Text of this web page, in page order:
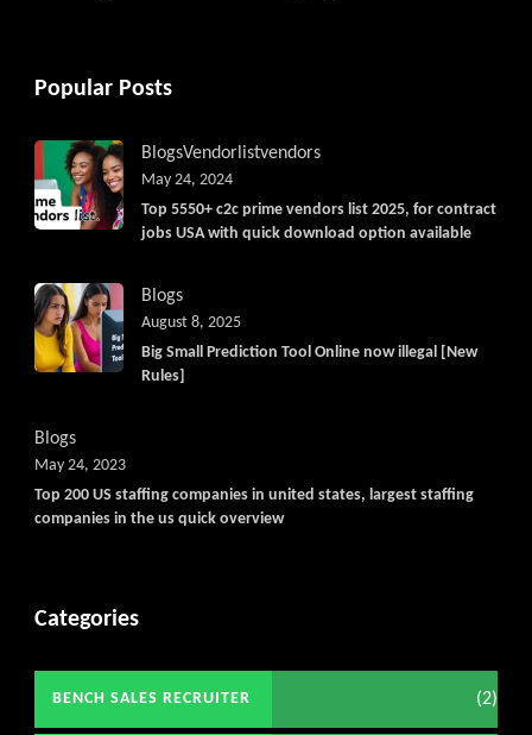
Popular Posts
BlogsVendorlistvendors
Top 5550+ c2c prime vendors list 2025, for contract
jobs USA with quick download option available
May 24, 2024
Blogs
Big Small Prediction Tool Online now illegal [New
Rules]
August 8, 2025
Blogs
Top 200 US staffing companies in united states, largest staffing
companies in the us quick overview
May 24, 2023
Categories
BENCH SALES RECRUITER (2)